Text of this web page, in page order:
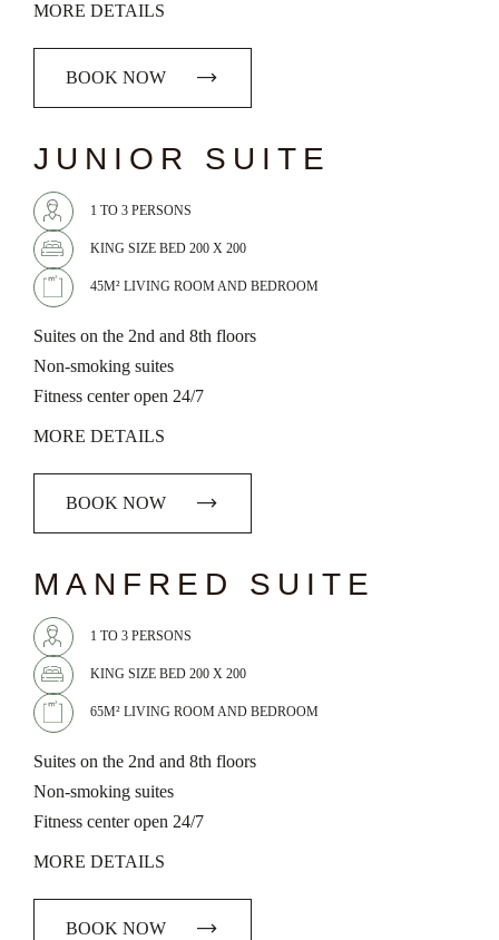
MORE DETAILS
BOOK NOW
JUNIOR SUITE
1 TO 3 PERSONS
KING SIZE BED 200 X 200
45M² LIVING ROOM AND BEDROOM
Suites on the 2nd and 8th floors
Non-smoking suites
Fitness center open 24/7
MORE DETAILS
BOOK NOW
MANFRED SUITE
1 TO 3 PERSONS
KING SIZE BED 200 X 200
65M² LIVING ROOM AND BEDROOM
Suites on the 2nd and 8th floors
Non-smoking suites
Fitness center open 24/7
MORE DETAILS
BOOK NOW